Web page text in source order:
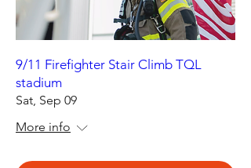
9/11 Firefighter Stair Climb TQL
stadium
Sat, Sep 09
More info